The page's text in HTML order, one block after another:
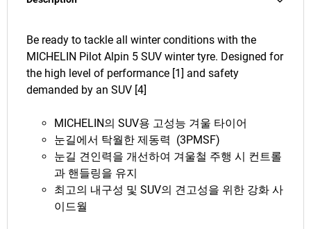
Be ready to tackle all winter conditions with the
MICHELIN Pilot Alpin 5 SUV winter tyre. Designed for
the high level of performance [1] and safety
demanded by an SUV [4]
MICHELIN의 SUV용 고성능 겨울 타이어
눈길에서 탁월한 제동력 (3PMSF)
눈길 견인력을 개선하여 겨울철 주행 시 컨트롤
과 핸들링을 유지
최고의 내구성 및 SUV의 견고성을 위한 강화 사
이드월